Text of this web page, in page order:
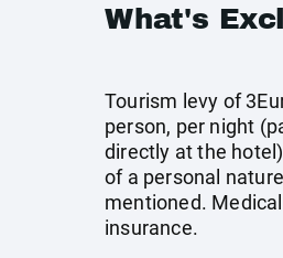
What's
Tourism levy of
person, per night
directly at the
of a personal
mentioned. Medical
insurance.